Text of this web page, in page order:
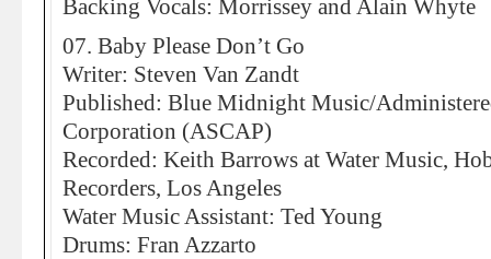
Backing Vocals: Morrissey and Alain Whyte
07. Baby Please Don’t Go
Writer: Steven Van Zandt
Published: Blue Midnight Music/
Corporation (ASCAP)
Recorded: Keith Barrows at Water Music,
Recorders, Los Angeles
Water Music Assistant: Ted Young
Drums: Fran Azzarto